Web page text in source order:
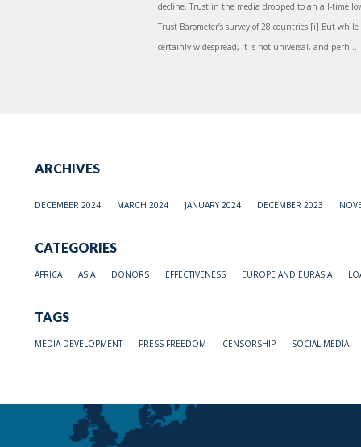
decline. Trust in the media dropped to an all-time
Trust Barometer’s survey of 28 countries.[i] But
certainly widespread, it is not universal, and perh...
ARCHIVES
DECEMBER 2024 MARCH 2024 JANUARY 2024 DECEMBER 2023
CATEGORIES
AFRICA ASIA DONORS EFFECTIVENESS EUROPE AND EURASIA
TAGS
MEDIA DEVELOPMENT PRESS FREEDOM CENSORSHIP SOCIAL MEDIA